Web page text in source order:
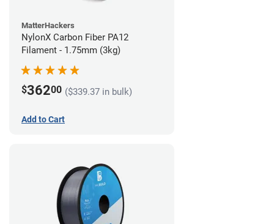
MatterHackers
NylonX Carbon Fiber PA12
Filament - 1.75mm (3kg)
$36200 ($339.37 in bulk)
Add to Cart